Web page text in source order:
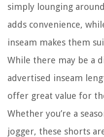
simply lounging
adds convenience,
inseam makes them
While there may be a
advertised inseam
offer great value for
Whether you’re a
jogger, these shorts